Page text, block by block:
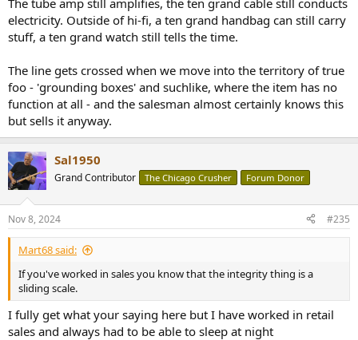
The tube amp still amplifies, the ten grand cable still conducts
electricity. Outside of hi-fi, a ten grand handbag can still carry
stuff, a ten grand watch still tells the time.
The line gets crossed when we move into the territory of true
foo - 'grounding boxes' and suchlike, where the item has no
function at all - and the salesman almost certainly knows this
but sells it anyway.
Sal1950
Grand Contributor The Chicago Crusher Forum Donor
Nov 8, 2024 #235
Mart68 said:
If you've worked in sales you know that the integrity thing is a
sliding scale.
I fully get what your saying here but I have worked in retail
sales and always had to be able to sleep at night